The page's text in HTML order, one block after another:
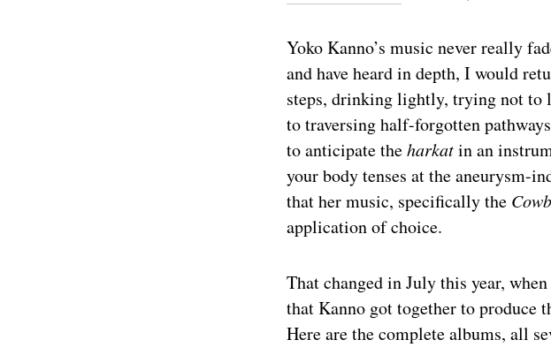
Yoko Kanno’s music never really
and have heard in depth, I would
steps, drinking lightly, trying not to
to traversing half-forgotten
to anticipate theharkatin an
your body tenses at the aneurysm-
that her music, specifically the
application of choice.
That changed in July this year,
that Kanno got together to produce
Here are the complete albums, all